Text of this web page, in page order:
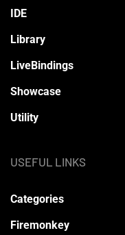
IDE
Library
LiveBindings
Showcase
Utility
USEFUL LINKS
Categories
Firemonkey